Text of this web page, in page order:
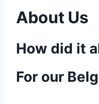
About Us
How did it
For our